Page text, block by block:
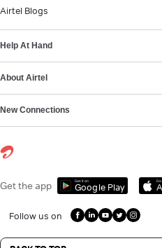
Airtel Blogs
Help At Hand
About Airtel
New Connections
Get the app Get it on
Google Play
Follow us on